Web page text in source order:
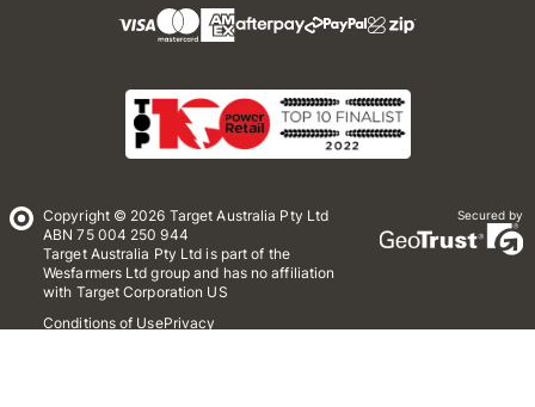
Copyright © 2026 Target Australia Pty Ltd
ABN 75 004 250 944
Target Australia Pty Ltd is part of the
Wesfarmers Ltd group and has no affiliation
with Target Corporation US
Conditions of UsePrivacy
Secured by